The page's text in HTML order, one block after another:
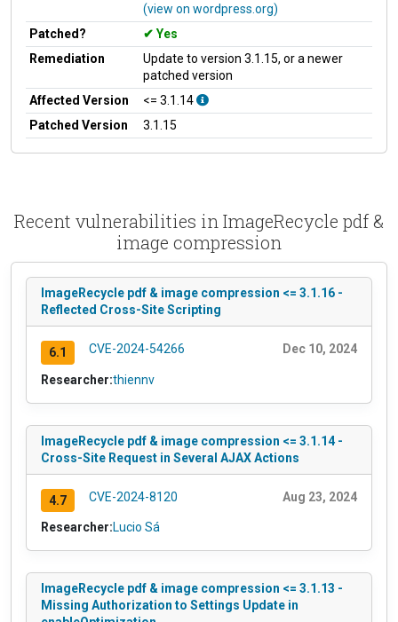
(view on wordpress.org)
Patched?
Yes
Remediation
Update to version 3.1.15, or a newer
patched version
Affected Version
<= 3.1.14
Patched Version
3.1.15
Recent vulnerabilities in ImageRecycle pdf &
image compression
ImageRecycle pdf & image compression <= 3.1.16 -
Reflected Cross-Site Scripting
6.1 CVE-2024-54266 Dec 10, 2024
Researcher:thiennv
ImageRecycle pdf & image compression <= 3.1.14 -
Cross-Site Request in Several AJAX Actions
4.7 CVE-2024-8120 Aug 23, 2024
Researcher:Lucio Sá
ImageRecycle pdf & image compression <= 3.1.13 -
Missing Authorization to Settings Update in